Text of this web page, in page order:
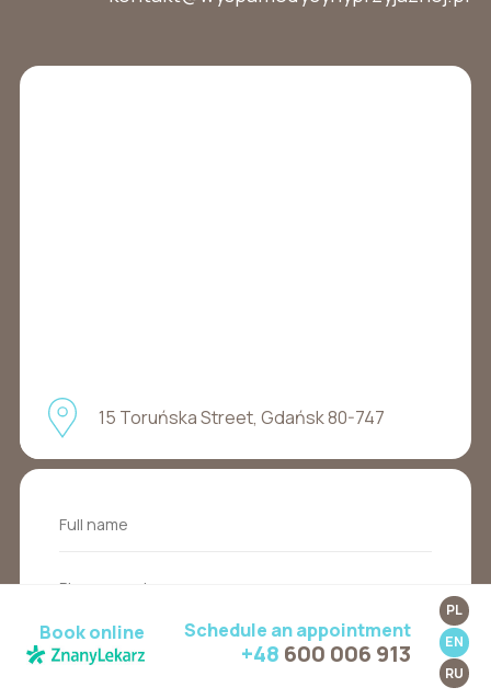
Book online Schedule an appointment
+48 600 006 913
PL
EN
RU
15 Toruńska Street, Gdańsk 80-747